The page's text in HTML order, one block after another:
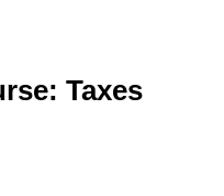
Taxes